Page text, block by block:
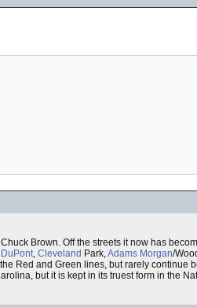
Brown. Off the streets it now has
DuPont, Cleveland Park,Adams Morgan/
Red and Green lines, but rarely continue
but it is kept in its truest form in the